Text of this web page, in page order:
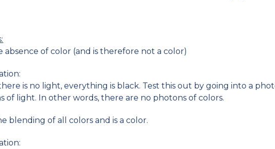
absence of color (and is therefore not a color)
is no light, everything is black. Test this out by going into a
of light. In other words, there are no photons of colors.
blending of all colors and is a color.